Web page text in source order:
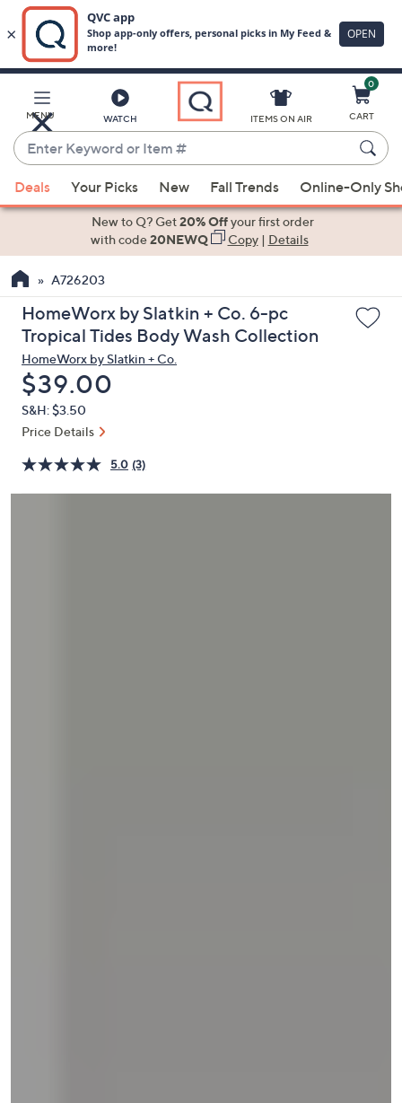
Main
Content
MENU WATCH
Enter
Keyword
or
Item
suggestions
the
up
and
down
arrow
keys
or
swipe
left
right
ITEMS ON AIR
0
CART
Deals Your Picks New Fall Trends Online-Only
New to Q? Get20% Offyour first order
with code20NEWQ Copy| Details
A726203
HomeWorx by Slatkin + Co. 6-pc
Tropical Tides Body Wash Collection
HomeWorx by Slatkin + Co.
Deleted
$39.00
S&H: $3.50
Price Details
5.0 (3)